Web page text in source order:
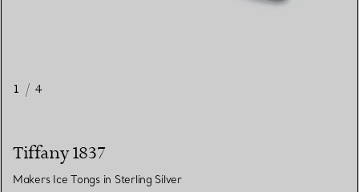
1 / 4
Tiffany 1837
Makers Ice Tongs in Sterling Silver